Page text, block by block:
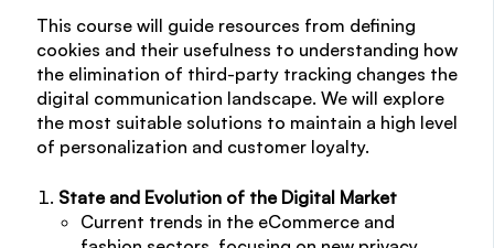
This course will guide resources from defining
cookies and their usefulness to understanding how
the elimination of third-party tracking changes the
digital communication landscape. We will explore
the most suitable solutions to maintain a high level
of personalization and customer loyalty.
State and Evolution of the Digital Market
Current trends in the eCommerce and